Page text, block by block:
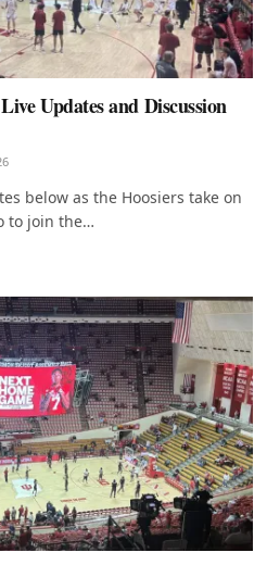
Updates and Discussion
below as the Hoosiers take on
to join the…